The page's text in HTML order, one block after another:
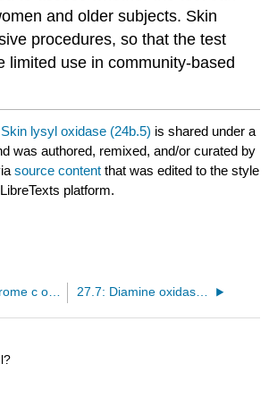
and older subjects. Skin
procedures, so that the test
limited use in community-based
lysyl oxidase (24b.5) is shared under a
was authored, remixed, and/or curated by
source content that was edited to the style
platform.
27.5: Cytochrome c oxidase (24b.4) 27.7: Diamine oxidase (24b.6)